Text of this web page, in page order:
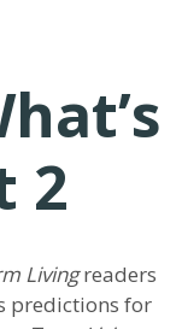
2
Livingreaders
predictions for